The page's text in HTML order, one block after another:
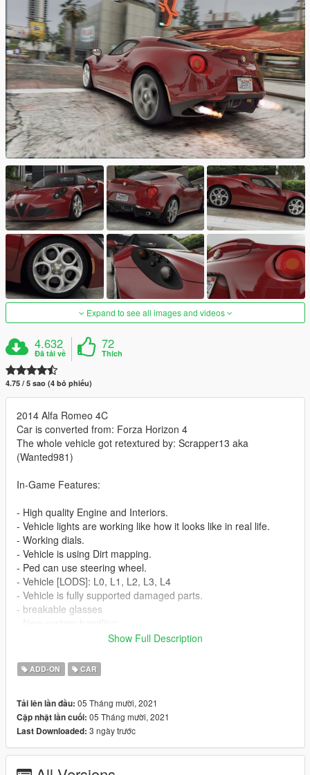
Expand to see all images and videos
4.632
Đã tải về
72
Thích
4.75 / 5 sao (4 bỏ phiếu)
2014 Alfa Romeo 4C
Car is converted from: Forza Horizon 4
The whole vehicle got retextured by: Scrapper13 aka
(Wanted981)
In-Game Features:
- High quality Engine and Interiors.
- Vehicle lights are working like how it looks like in real life.
- Working dials.
- Vehicle is using Dirt mapping.
- Ped can use steering wheel.
- Vehicle [LODS]: L0, L1, L2, L3, L4
- Vehicle is fully supported damaged parts.
- breakable glasses
- interior and wheels are paintable.
Before you install this mod you need to download those mods
first:
- ScripthookV: http://www.dev-c.com/gtav/scripthookv/
- TrainerV: https://www.gta5-mods.com/scripts/simple-trainer-
for-gtav
- Gameconfig: https://www.gta5-mods.com/misc/gta-5-
Show Full Description
ADD-ON CAR
Tải lên lần đầu: 05 Tháng mười, 2021
Cập nhật lần cuối: 05 Tháng mười, 2021
Last Downloaded: 3 ngày trước